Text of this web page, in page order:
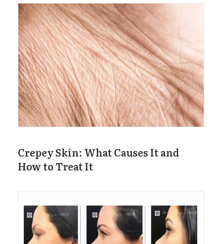
Crepey Skin: What Causes It and
How to Treat It